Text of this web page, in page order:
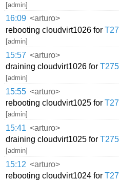
[admin]
16:09 <arturo>
rebooting cloudvirt1026 for
[admin]
15:57 <arturo>
draining cloudvirt1026 for
[admin]
15:55 <arturo>
rebooting cloudvirt1025 for
[admin]
15:41 <arturo>
draining cloudvirt1025 for
[admin]
15:12 <arturo>
rebooting cloudvirt1024 for